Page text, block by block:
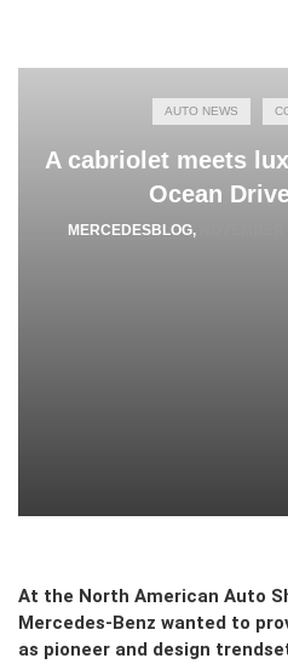
AUTO NEWS
A cabriolet meets
Ocean
MERCEDESBLOG,
At the North American Auto
Mercedes-Benz wanted to
as pioneer and design